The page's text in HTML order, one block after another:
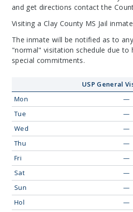
and get directions contact the
Visiting a Clay County MS Jail
The inmate will be notified as to
"normal" visitation schedule due to
special commitments.
USP General
Mon
—
Tue
—
Wed
—
Thu
—
Fri
—
Sat
—
Sun
—
Hol
—